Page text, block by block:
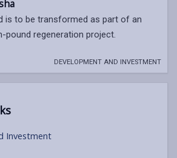
is to be transformed as part of an
pound regeneration project.
DEVELOPMENT AND INVESTMENT
Investment